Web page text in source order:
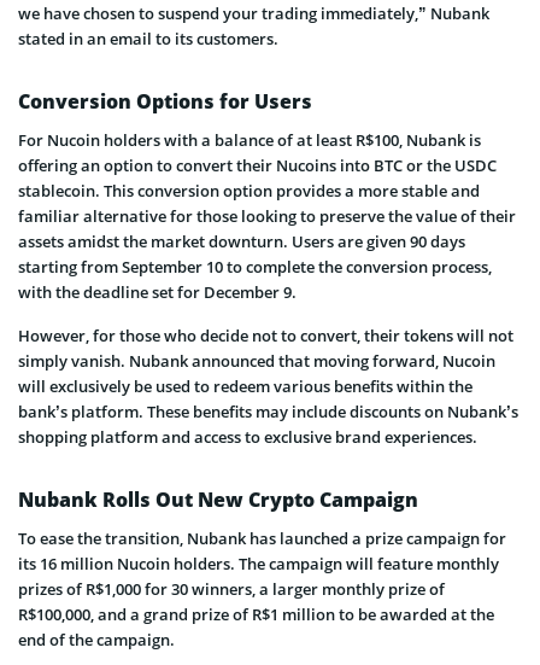
we have chosen to suspend your trading immediately,” Nubank
stated in an email to its customers.
Conversion Options for Users
For Nucoin holders with a balance of at least R$100, Nubank is
offering an option to convert their Nucoins into BTC or the USDC
stablecoin. This conversion option provides a more stable and
familiar alternative for those looking to preserve the value of their
assets amidst the market downturn. Users are given 90 days
starting from September 10 to complete the conversion process,
with the deadline set for December 9.
However, for those who decide not to convert, their tokens will not
simply vanish. Nubank announced that moving forward, Nucoin
will exclusively be used to redeem various benefits within the
bank’s platform. These benefits may include discounts on Nubank’s
shopping platform and access to exclusive brand experiences.
Nubank Rolls Out New Crypto Campaign
To ease the transition, Nubank has launched a prize campaign for
its 16 million Nucoin holders. The campaign will feature monthly
prizes of R$1,000 for 30 winners, a larger monthly prize of
R$100,000, and a grand prize of R$1 million to be awarded at the
end of the campaign.